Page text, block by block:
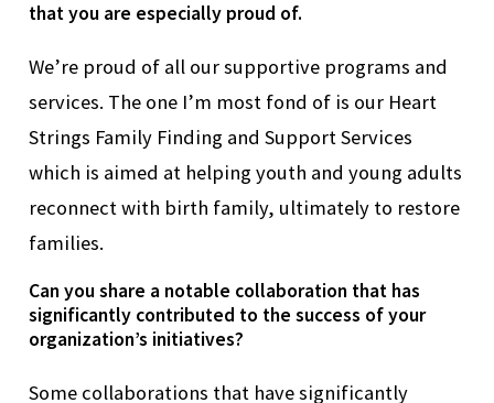
that you are especially proud of.
We’re proud of all our supportive programs and
services. The one I’m most fond of is our Heart
Strings Family Finding and Support Services
which is aimed at helping youth and young adults
reconnect with birth family, ultimately to restore
families.
Can you share a notable collaboration that has
significantly contributed to the success of your
organization’s initiatives?
Some collaborations that have significantly